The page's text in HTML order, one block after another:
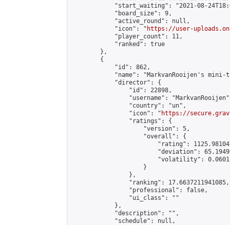
"start_waiting": "2021-08-
            "board_size": 9,
            "active_round": null,
            "icon": "
https://user-
            "player_count": 11,
            "ranked": true
        },
        {
            "id": 862,
"name": "MarkvanRooijen's mini-
            "director": {
                "id": 22898,
"username":
                "country": "un",
                "icon": "
https://
                "ratings": {
                    "version": 5,
                    "overall": {
"rating":
"deviation":
"volatility":
                    }
                },
                "ranking": 17.6637211941085,
                "professional": false,
                "ui_class": ""
            },
            "description": "",
            "schedule": null,